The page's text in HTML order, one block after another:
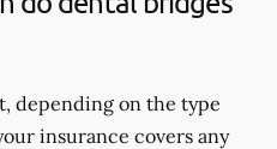
depending on the type
insurance covers any